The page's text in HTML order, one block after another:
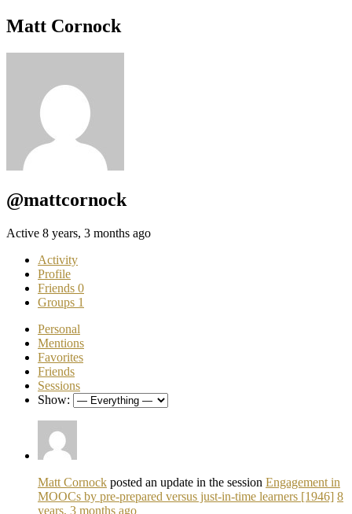
Matt Cornock
@mattcornock
Active 8 years, 3 months ago
Activity
Profile
Friends 0
Groups 1
Personal
Mentions
Favorites
Friends
Sessions
Show:
Matt Cornock posted an update in the session Engagement in
MOOCs by pre-prepared versus just-in-time learners [1946] 8
years, 3 months ago